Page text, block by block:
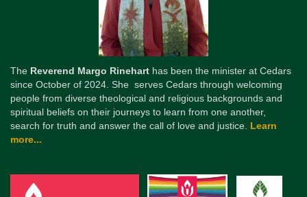
The Reverend Margo Rinehart has been the minister at Cedars
since October of 2024. She serves Cedars through welcoming
people from diverse theological and religious backgrounds and
spiritual beliefs on their journeys to learn from one another,
search for truth and answer the call of love and justice. Learn
more...